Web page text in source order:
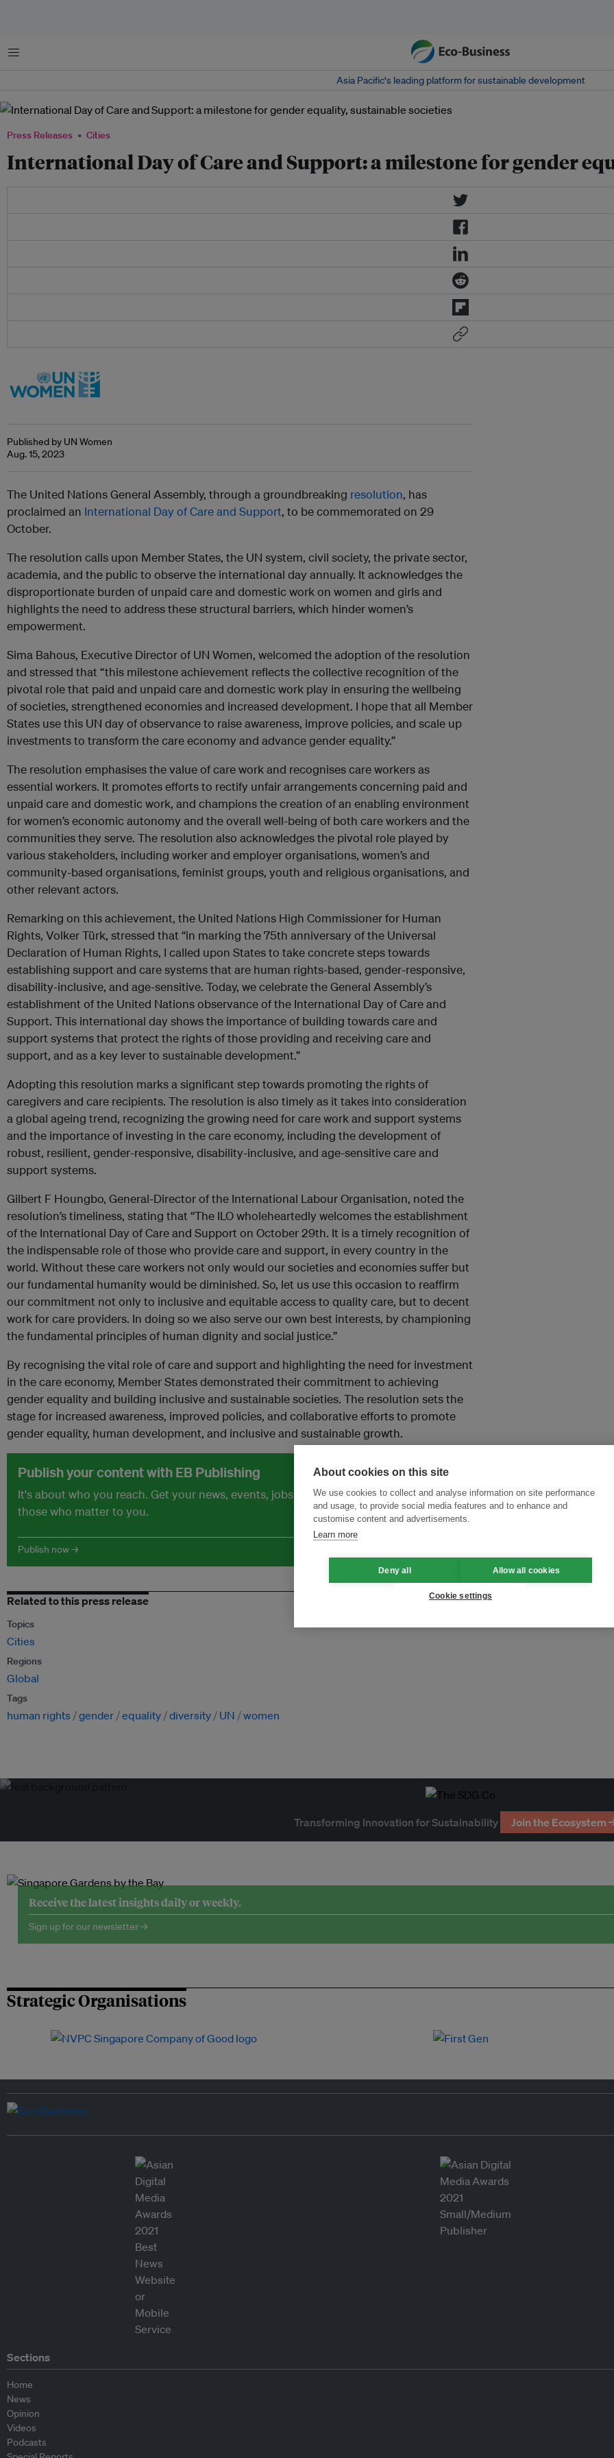
Menu
Asia Pacific‘s leading platform for sustainable development
Press Releases Cities
International Day of Care and Support: a milestone for gender
Published by UN Women
Aug. 15, 2023
The United Nations General Assembly, through a groundbreaking resolution, has
proclaimed an International Day of Care and Support, to be commemorated on 29
October.
The resolution calls upon Member States, the UN system, civil society, the private sector,
academia, and the public to observe the international day annually. It acknowledges the
disproportionate burden of unpaid care and domestic work on women and girls and
highlights the need to address these structural barriers, which hinder women’s
empowerment.
Sima Bahous, Executive Director of UN Women, welcomed the adoption of the resolution
and stressed that “this milestone achievement reflects the collective recognition of the
pivotal role that paid and unpaid care and domestic work play in ensuring the wellbeing
of societies, strengthened economies and increased development. I hope that all Member
States use this UN day of observance to raise awareness, improve policies, and scale up
investments to transform the care economy and advance gender equality.”
The resolution emphasises the value of care work and recognises care workers as
essential workers. It promotes efforts to rectify unfair arrangements concerning paid and
unpaid care and domestic work, and champions the creation of an enabling environment
for women’s economic autonomy and the overall well-being of both care workers and the
communities they serve. The resolution also acknowledges the pivotal role played by
various stakeholders, including worker and employer organisations, women’s and
community-based organisations, feminist groups, youth and religious organisations, and
other relevant actors.
Remarking on this achievement, the United Nations High Commissioner for Human
Rights, Volker Türk, stressed that “in marking the 75th anniversary of the Universal
Declaration of Human Rights, I called upon States to take concrete steps towards
establishing support and care systems that are human rights-based, gender-responsive,
disability-inclusive, and age-sensitive. Today, we celebrate the General Assembly’s
establishment of the United Nations observance of the International Day of Care and
Support. This international day shows the importance of building towards care and
support systems that protect the rights of those providing and receiving care and
support, and as a key lever to sustainable development.”
Adopting this resolution marks a significant step towards promoting the rights of
caregivers and care recipients. The resolution is also timely as it takes into consideration
a global ageing trend, recognizing the growing need for care work and support systems
and the importance of investing in the care economy, including the development of
robust, resilient, gender-responsive, disability-inclusive, and age-sensitive care and
support systems.
Gilbert F Houngbo, General-Director of the International Labour Organisation, noted the
resolution’s timeliness, stating that “The ILO wholeheartedly welcomes the establishment
of the International Day of Care and Support on October 29th. It is a timely recognition of
the indispensable role of those who provide care and support, in every country in the
world. Without these care workers not only would our societies and economies suffer but
our fundamental humanity would be diminished. So, let us use this occasion to reaffirm
our commitment not only to inclusive and equitable access to quality care, but to decent
work for care providers. In doing so we also serve our own best interests, by championing
the fundamental principles of human dignity and social justice.”
By recognising the vital role of care and support and highlighting the need for investment
in the care economy, Member States demonstrated their commitment to achieving
gender equality and building inclusive and sustainable societies. The resolution sets the
stage for increased awareness, improved policies, and collaborative efforts to promote
gender equality, human development, and inclusive and sustainable growth.
Publish your content with EB Publishing
It's about who you reach. Get your news, events, jobs and thought leadership seen by
those who matter to you.
Publish now →
Related to this press release
Topics
Cities
Regions
Global
Tags
human rights gender equality diversity UN women
Transforming Innovation for Sustainability Join the Ecosystem
Receive the latest insights daily or weekly.
Sign up for our newsletter →
Strategic Organisations
Sections
Home
News
Opinion
Videos
Podcasts
About cookies on this site
We use cookies to collect and analyse information on site performance
and usage, to provide social media features and to enhance and
customise content and advertisements.
Learn more
Deny all Allow all cookies
Cookie settings